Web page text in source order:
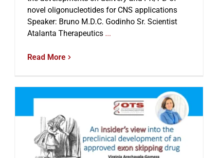
novel oligonucleotides for CNS applications
Speaker: Bruno M.D.C. Godinho Sr. Scientist
Atalanta Therapeutics...
Read More